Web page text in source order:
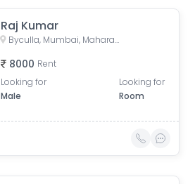
Raj Kumar
Byculla, Mumbai, Maharashtra, India
8000 Rent
Looking for
Male
Looking for
Room